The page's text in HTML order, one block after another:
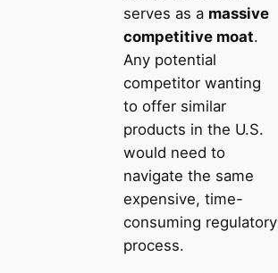
serves as a massive
competitive moat.
Any potential
competitor wanting
to offer similar
products in the U.S.
would need to
navigate the same
expensive, time-
consuming regulatory
process.